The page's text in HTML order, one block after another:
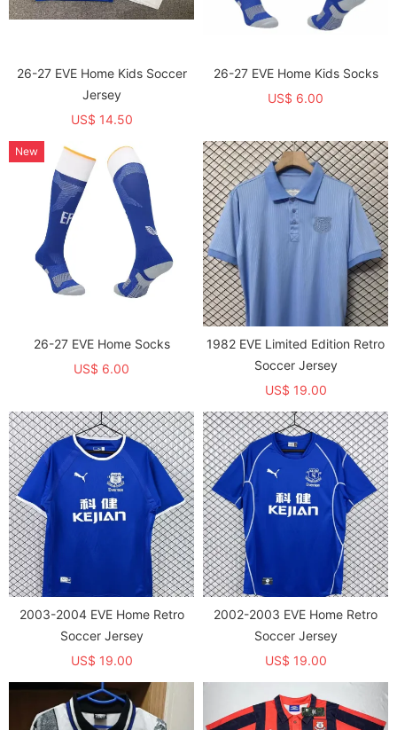
26-27 EVE Home Kids Soccer
Jersey
US$ 14.50
26-27 EVE Home Kids Socks
US$ 6.00
26-27 EVE Home Socks
US$ 6.00
New
1982 EVE Limited Edition Retro
Soccer Jersey
US$ 19.00
2003-2004 EVE Home Retro
Soccer Jersey
US$ 19.00
2002-2003 EVE Home Retro
Soccer Jersey
US$ 19.00